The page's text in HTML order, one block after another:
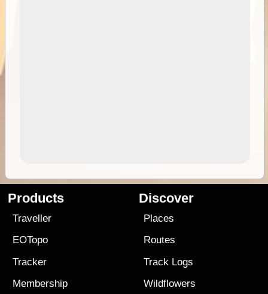
Products
Traveller
EOTopo
Tracker
Membership
Discover
Places
Routes
Track Logs
Wildflowers